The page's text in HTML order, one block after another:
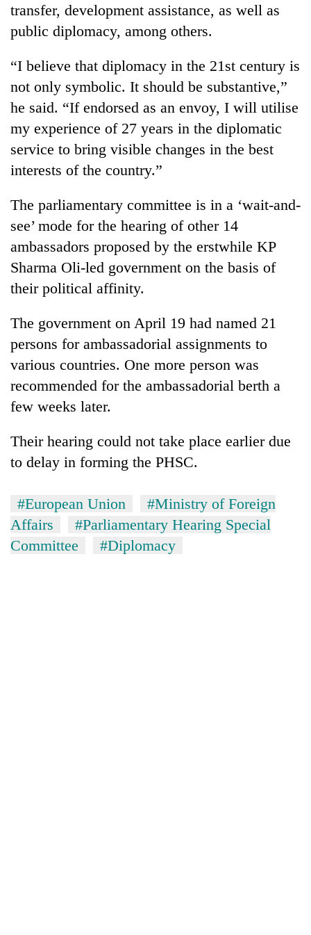
transfer, development assistance, as well as
public diplomacy, among others.
“I believe that diplomacy in the 21st century is
not only symbolic. It should be substantive,”
he said. “If endorsed as an envoy, I will utilise
my experience of 27 years in the diplomatic
service to bring visible changes in the best
interests of the country.”
The parliamentary committee is in a ‘wait-and-
see’ mode for the hearing of other 14
ambassadors proposed by the erstwhile KP
Sharma Oli-led government on the basis of
their political affinity.
The government on April 19 had named 21
persons for ambassadorial assignments to
various countries. One more person was
recommended for the ambassadorial berth a
few weeks later.
Their hearing could not take place earlier due
to delay in forming the PHSC.
#European Union
#Ministry of Foreign
Affairs
#Parliamentary Hearing Special
Committee
#Diplomacy